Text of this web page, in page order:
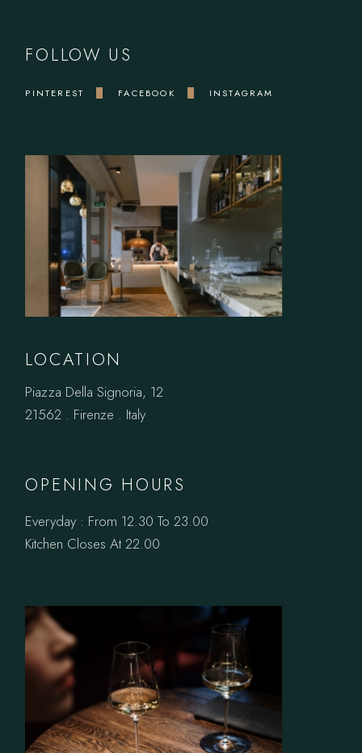
FOLLOW US
PINTEREST FACEBOOK INSTAGRAM
LOCATION
Piazza Della Signoria, 12
21562 . Firenze . Italy
OPENING HOURS
Everyday : From 12.30 To 23.00
Kitchen Closes At 22.00